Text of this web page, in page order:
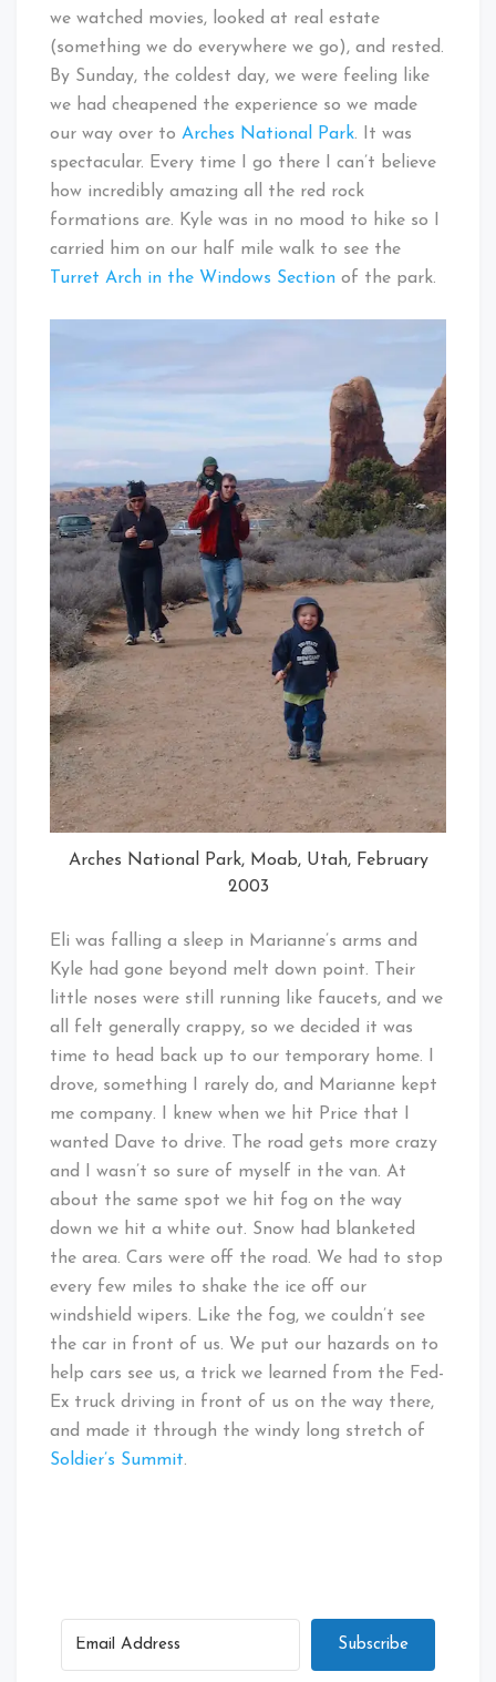
we watched movies, looked at real estate
(something we do everywhere we go), and rested.
By Sunday, the coldest day, we were feeling like
we had cheapened the experience so we made
our way over to Arches National Park. It was
spectacular. Every time I go there I can’t believe
how incredibly amazing all the red rock
formations are. Kyle was in no mood to hike so I
carried him on our half mile walk to see the
Turret Arch in the Windows Section of the park.
Arches National Park, Moab, Utah, February
2003
Eli was falling a sleep in Marianne’s arms and
Kyle had gone beyond melt down point. Their
little noses were still running like faucets, and we
all felt generally crappy, so we decided it was
time to head back up to our temporary home. I
drove, something I rarely do, and Marianne kept
me company. I knew when we hit Price that I
wanted Dave to drive. The road gets more crazy
and I wasn’t so sure of myself in the van. At
about the same spot we hit fog on the way
down we hit a white out. Snow had blanketed
the area. Cars were off the road. We had to stop
every few miles to shake the ice off our
windshield wipers. Like the fog, we couldn’t see
the car in front of us. We put our hazards on to
help cars see us, a trick we learned from the Fed-
Ex truck driving in front of us on the way there,
and made it through the windy long stretch of
Soldier’s Summit.
Subscribe